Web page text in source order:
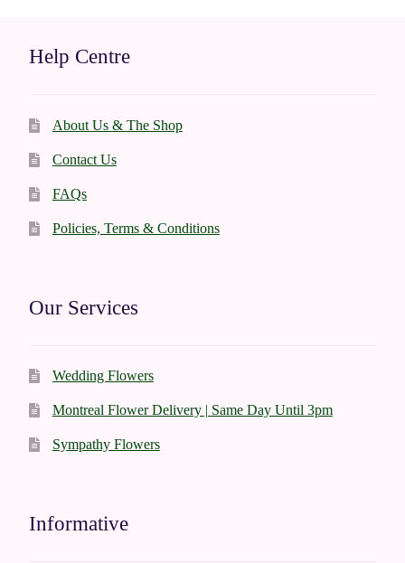
Help Centre
About Us & The Shop
Contact Us
FAQs
Policies, Terms & Conditions
Our Services
Wedding Flowers
Montreal Flower Delivery | Same Day Until 3pm
Sympathy Flowers
Informative